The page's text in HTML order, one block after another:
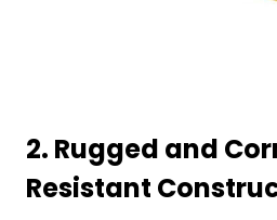
2. Rugged and
Resistant